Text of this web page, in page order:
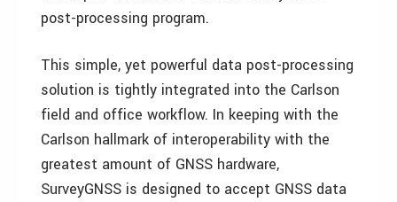
post-processing program.
This simple, yet powerful data post-processing
solution is tightly integrated into the Carlson
field and office workflow. In keeping with the
Carlson hallmark of interoperability with the
greatest amount of GNSS hardware,
SurveyGNSS is designed to accept GNSS data